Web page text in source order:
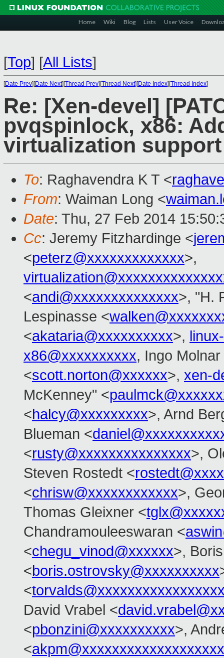
Home Wiki Blog Lists User Voice
[Top] [All Lists]
[Date Prev][Date Next][Thread Prev][Thread Next][Date Index][Thread Index]
Re: [Xen-devel]
pvqspinlock, x86:
virtualization support
To: Raghavendra K T <
From: Waiman Long <
Date: Thu, 27 Feb 2014
Cc: Jeremy Fitzhardinge <
<peterz@xxxxxxxxxxxxx>,
<andi@xxxxxxxxxxxxxx>, "H.
Lespinasse <
<akataria@xxxxxxxxxx>,
x86@xxxxxxxxxx, Ingo Molnar
<scott.norton@xxxxxx>, xen-
McKenney" <
<halcy@xxxxxxxxx>, Arnd
Blueman <
<rusty@xxxxxxxxxxxxxxx>,
Steven Rostedt <
<chrisw@xxxxxxxxxxxx>,
Thomas Gleixner <
Chandramouleeswaran <
<chegu_vinod@xxxxxx>,
<boris.ostrovsky@xxxxxxxxxx
<
David Vrabel <
<pbonzini@xxxxxxxxxx>,
<